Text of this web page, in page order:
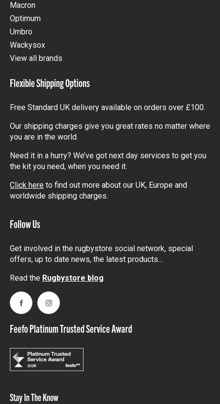
Macron
Optimum
Umbro
Wackysox
View all brands
Flexible Shipping Options
Free Standard UK delivery available on orders over £100.
Our shipping charges give you great rates no matter where
you are in the world.
Need it in a hurry? We’ve got next day services to get you
the kit you need, when you need it.
Click here to find out more about our UK, Europe and
worldwide shipping charges.
Follow Us
Get involved in the rugbystore social network, special
offers, up to date news, the latest products…
Read the Rugbystore blog
FacebookInstagram
Feefo Platinum Trusted Service Award
Stay In The Know